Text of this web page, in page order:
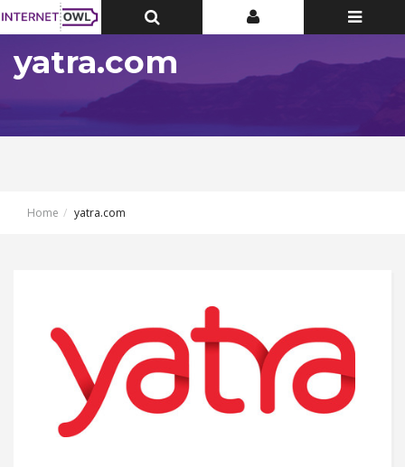
Toggle
Top
Toggle
Top
Toggle
yatra.com
Home yatra.com